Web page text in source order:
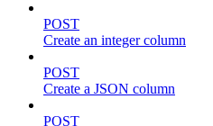
POST
Create an integer column
POST
Create a JSON column
POST